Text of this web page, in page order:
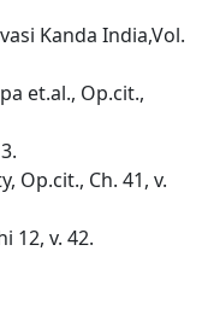
Kanda India,Vol.
et.al., Op.cit.,
Op.cit., Ch. 41, v.
12, v. 42.